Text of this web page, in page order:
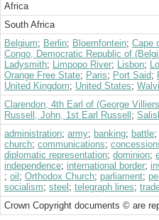
Africa
South Africa
Belgium; Berlin; Bloemfontein; Cape
Congo, Democratic Republic of
Ladysmith; Limpopo River; Lisbon;
Orange Free State; Paris; Port Said;
United Kingdom; United States;
Clarendon, 4th Earl of (George
Russell, John, 1st Earl Russell ;
administration; army; banking; battle;
church; communications;
diplomatic representation; dominion;
independence; international border;
; oil ; Orthodox Church; parliament;
socialism; steel ; telegraph lines;
Crown Copyright documents © are